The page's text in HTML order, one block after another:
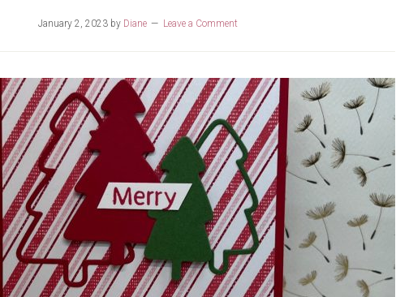
January 2, 2023 by Diane Leave a Comment